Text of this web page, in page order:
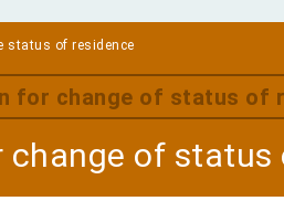
status of residence
for change of status of
of status